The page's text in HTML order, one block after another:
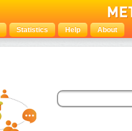
Statistics Help About